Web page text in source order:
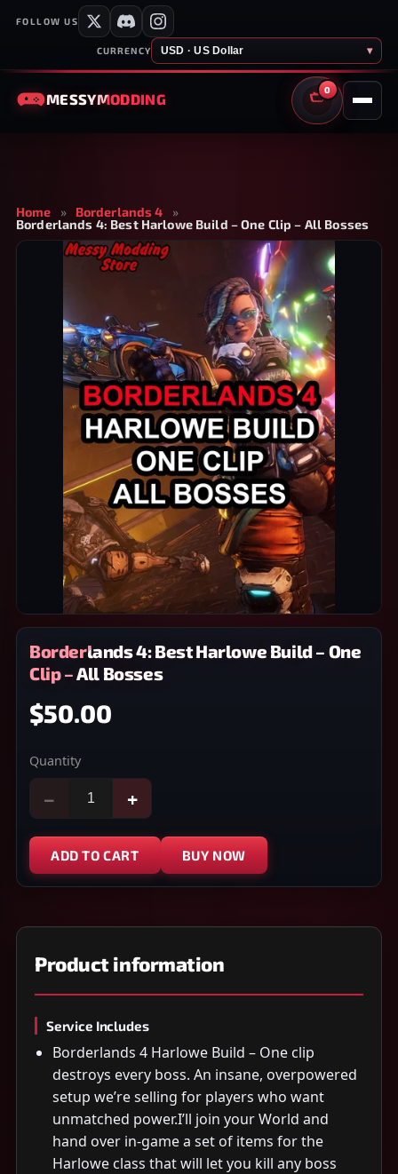
FOLLOW US
CURRENCY USD · US Dollar ▾
MESSYMODDING
0
CART
Home » Borderlands 4
»
Borderlands 4: Best Harlowe Build – One Clip – All Bosses
Borderlands 4: Best Harlowe Build – One
Clip – All Bosses
$50.00
Quantity
− +
ADD TO CART BUY NOW
Product information
Service Includes
Borderlands 4 Harlowe Build – One clip
destroys every boss. An insane, overpowered
setup we’re selling for players who want
unmatched power.I’ll join your World and
hand over in-game a set of items for the
Harlowe class that will let you kill any boss